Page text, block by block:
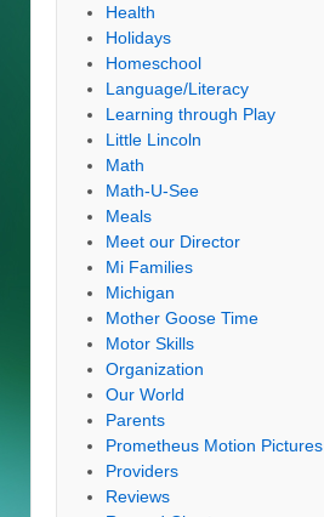
Health
Holidays
Homeschool
Language/Literacy
Learning through Play
Little Lincoln
Math
Math-U-See
Meals
Meet our Director
Mi Families
Michigan
Mother Goose Time
Motor Skills
Organization
Our World
Parents
Prometheus Motion Pictures
Providers
Reviews